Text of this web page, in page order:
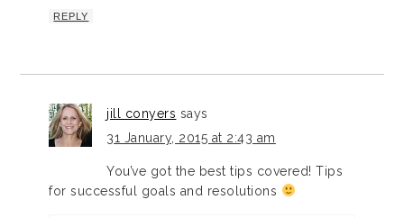
REPLY
jill conyers says
31 January, 2015 at 2:43 am
You’ve got the best tips covered! Tips
for successful goals and resolutions